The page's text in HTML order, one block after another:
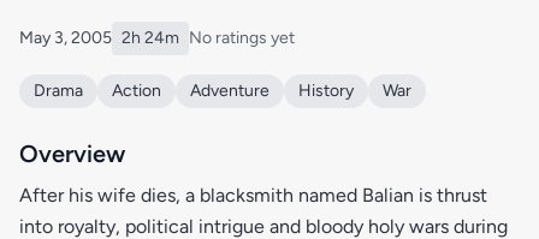
May 3, 2005 2h 24m No ratings yet
Drama Action Adventure History War
Overview
After his wife dies, a blacksmith named Balian is thrust
into royalty, political intrigue and bloody holy wars during